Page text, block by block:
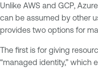
Unlike AWS and GCP,
can be assumed by other
provides two options for
The first is for giving
“managed identity,” which